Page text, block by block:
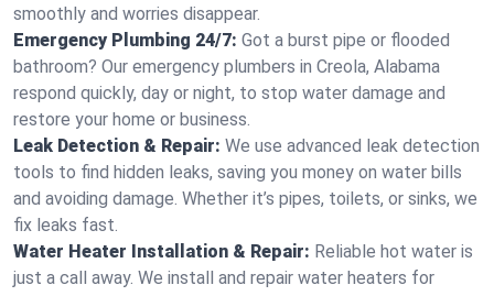
smoothly and worries disappear.
Emergency Plumbing 24/7: Got a burst pipe or flooded
bathroom? Our emergency plumbers in Creola, Alabama
respond quickly, day or night, to stop water damage and
restore your home or business.
Leak Detection & Repair: We use advanced leak detection
tools to find hidden leaks, saving you money on water bills
and avoiding damage. Whether it’s pipes, toilets, or sinks, we
fix leaks fast.
Water Heater Installation & Repair: Reliable hot water is
just a call away. We install and repair water heaters for